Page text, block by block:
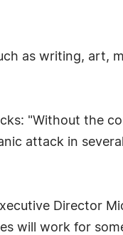
as writing, art,
"Without the
attack in
Director
will work for